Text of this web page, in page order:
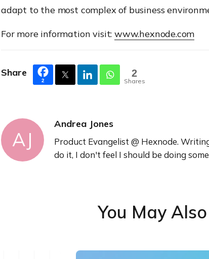
adapt to the most complex of business
For more information visit: www.hexnode.com
Share
2
2
Shares
AJ
Andrea Jones
Product Evangelist @ Hexnode.
do it, I don't feel I should be doing
You May